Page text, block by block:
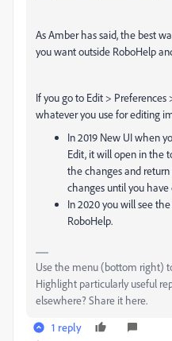
As Amber has said, the best
you want outside RoboHelp
If you go to Edit >
whatever you use for editing
In 2019 New UI when
Edit, it will open in the
the changes and
changes until you
In 2020 you will see
RoboHelp.
Use the menu (bottom right)
Highlight particularly useful
elsewhere? Share it here.
1 reply